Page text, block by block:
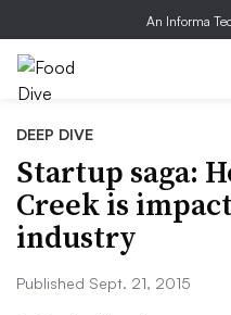
An Informa
DEEP DIVE
Startup saga:
Creek is
industry
Published Sept. 21, 2015